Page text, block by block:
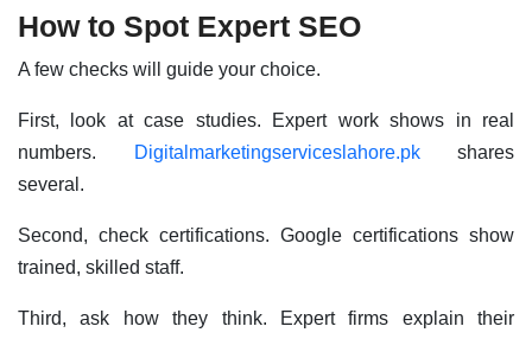
How to Spot Expert SEO
A few checks will guide your choice.
First, look at case studies. Expert work shows in real
numbers. Digitalmarketingserviceslahore.pkshares
several.
Second, check certifications. Google certifications show
trained, skilled staff.
Third, ask how they think. Expert firms explain their